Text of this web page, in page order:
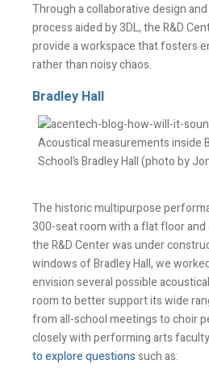
Through a collaborative design
process aided by 3DL, the R&D
provide a workspace that fosters
rather than noisy chaos.
Bradley Hall
Acoustical measurements inside
School’s Bradley Hall (photo by
The historic multipurpose
300-seat room with a flat floor and
the R&D Center was under
windows of Bradley Hall, we
envision several possible
room to better support its wide
from all-school meetings to choir
closely with performing arts
to explore questionssuch as:
Stay Informed
with an asterisk * are required)
First Name *
Last Name *
Email *